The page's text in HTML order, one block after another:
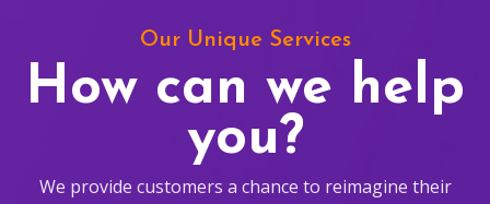
Our Unique Services
How can we help
you?
We provide customers a chance to reimagine their